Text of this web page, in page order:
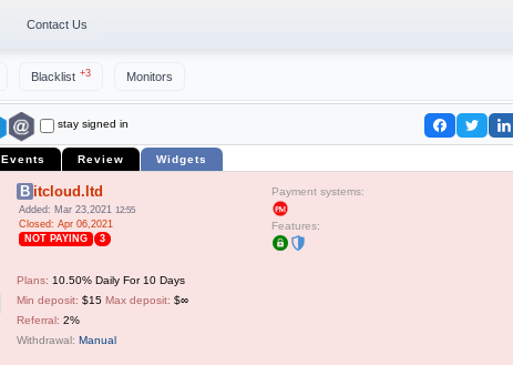
Contact Us
Blacklist +3 Monitors
stay signed in
Events Review Widgets
Bitcloud.ltd
Added: Mar 23,2021 12:55
Closed: Apr 06,2021
NOT PAYING
3
Payment systems:
Features:
Plans: 10.50% Daily For 10 Days
Min deposit: $15 Max deposit: $∞
Referral: 2%
Withdrawal: Manual